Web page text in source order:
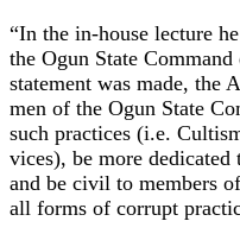
“In the in-house lecture
the Ogun State
statement was made, the
men of the Ogun State
such practices (i.e.
vices), be more
and be civil to members
all forms of corrupt